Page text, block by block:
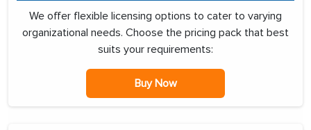
We offer flexible licensing options to cater to varying
organizational needs. Choose the pricing pack that best
suits your requirements:
Buy Now